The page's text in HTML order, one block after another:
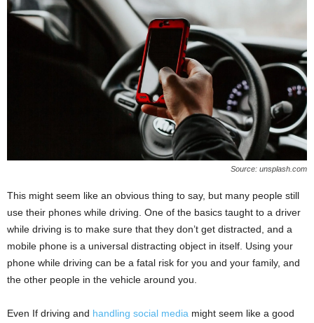
Source: unsplash.com
This might seem like an obvious thing to say, but many people still
use their phones while driving. One of the basics taught to a driver
while driving is to make sure that they don’t get distracted, and a
mobile phone is a universal distracting object in itself. Using your
phone while driving can be a fatal risk for you and your family, and
the other people in the vehicle around you.
Even If driving and handling social media might seem like a good